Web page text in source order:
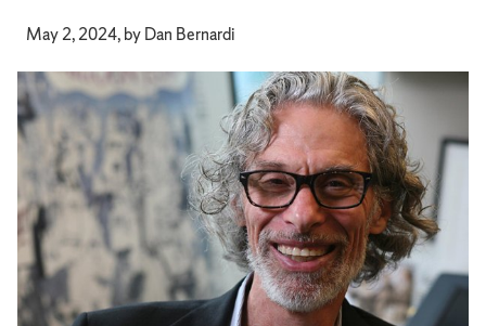
May 2, 2024, by Dan Bernardi